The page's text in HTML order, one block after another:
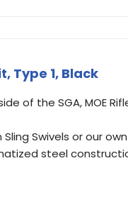
Type 1, Black
of the SGA, MOE
Swivels or our own
steel